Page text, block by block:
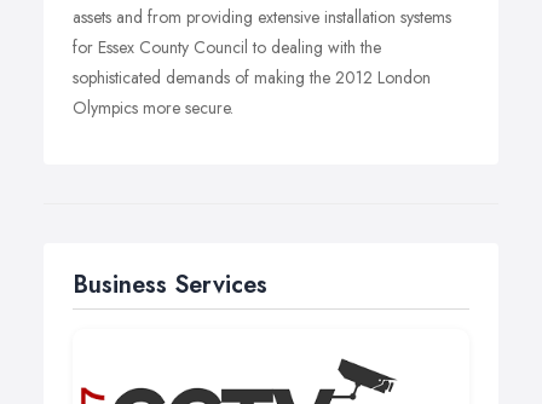
assets and from providing extensive installation systems
for Essex County Council to dealing with the
sophisticated demands of making the 2012 London
Olympics more secure.
Business Services